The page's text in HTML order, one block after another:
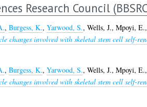
Research Council
, Burgess, K., Yarwood, S., Wells, J., Mpoyi, E.,
changes involved with skeletal stem cell self-
, Burgess, K., Yarwood, S., Wells, J., Mpoyi, E.,
changes involved with skeletal stem cell self-